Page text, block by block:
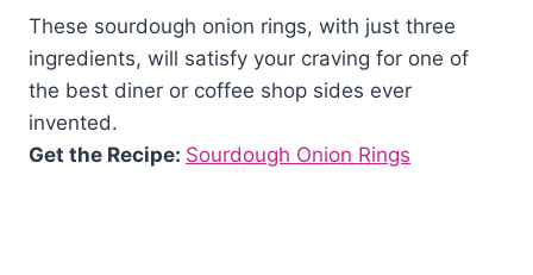
These sourdough onion rings, with just three
ingredients, will satisfy your craving for one of
the best diner or coffee shop sides ever
invented.
Get the Recipe: Sourdough Onion Rings